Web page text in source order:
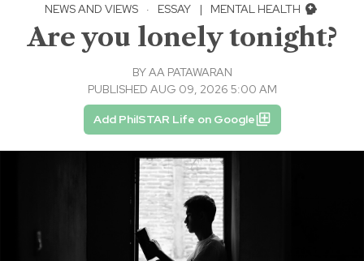
NEWS AND VIEWS · ESSAY | MENTAL HEALTH
Are you lonely tonight?
BYAA PATAWARAN
PUBLISHED AUG 09, 2026 5:00 AM
Add PhilSTAR Life on Google